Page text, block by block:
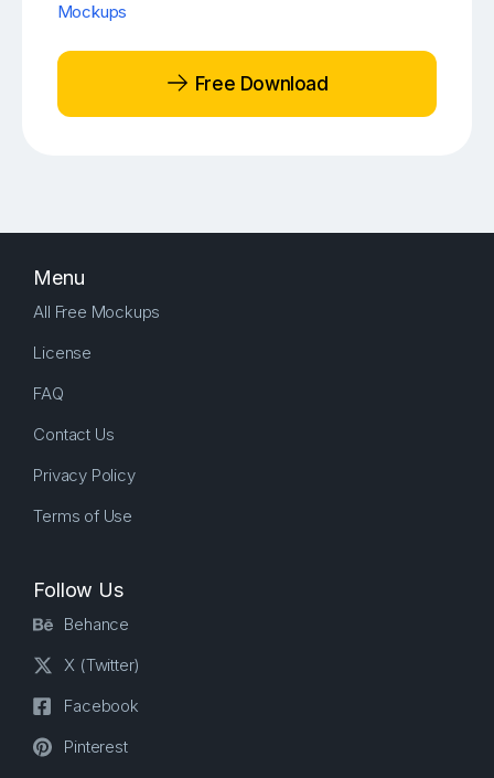
Mockups
Free Download
Menu
All Free Mockups
License
FAQ
Contact Us
Privacy Policy
Terms of Use
Follow Us
Behance
X (Twitter)
Facebook
Pinterest